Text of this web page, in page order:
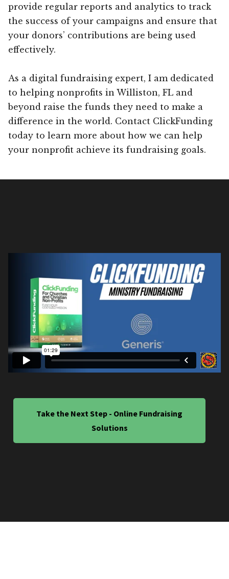
provide regular reports and analytics to track
the success of your campaigns and ensure that
your donors’ contributions are being used
effectively.
As a digital fundraising expert, I am dedicated
to helping nonprofits in Williston, FL and
beyond raise the funds they need to make a
difference in the world. Contact ClickFunding
today to learn more about how we can help
your nonprofit achieve its fundraising goals.
Take the Next Step - Online Fundraising
Solutions